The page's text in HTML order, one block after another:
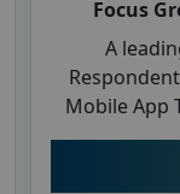
Focus
A
Mobile App